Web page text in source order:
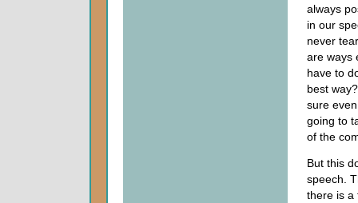
always
in our
never
are ways
have to
best
sure
going to
of the
But this
speech.
there is a